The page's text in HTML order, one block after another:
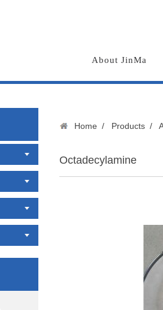
About JinMa
Home / Products /
Octadecylamine